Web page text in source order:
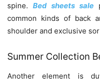
spine. Bed sheets sale
common kinds of back
shoulder and exclusive
Summer Collection
Another element is